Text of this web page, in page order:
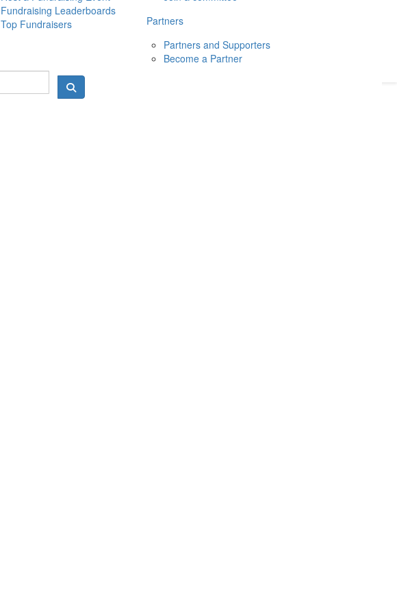
10 MAY 2026
Fundraising Leaderboards
Top Fundraisers
Partners
Partners and Supporters
Become a Partner